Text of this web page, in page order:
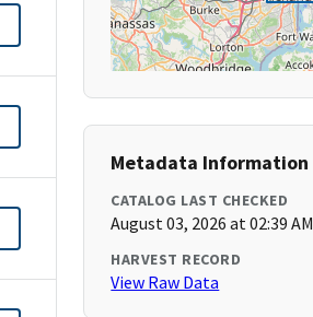
Metadata Information
CATALOG LAST CHECKED
August 03, 2026 at 02:39 AM
HARVEST RECORD
View Raw Data